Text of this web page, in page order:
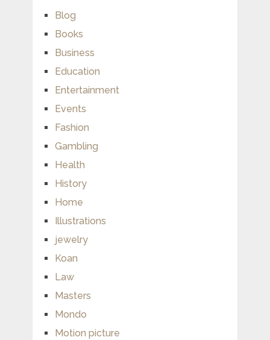
Blog
Books
Business
Education
Entertainment
Events
Fashion
Gambling
Health
History
Home
Illustrations
jewelry
Koan
Law
Masters
Mondo
Motion picture